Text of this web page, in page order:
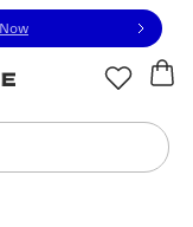
or contact us